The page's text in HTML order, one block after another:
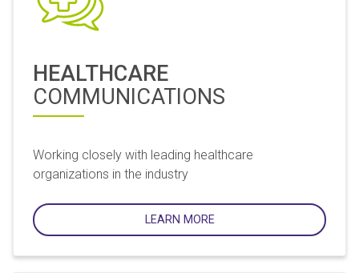
HEALTHCARE
COMMUNICATIONS
Working closely with leading healthcare
organizations in the industry
LEARN MORE